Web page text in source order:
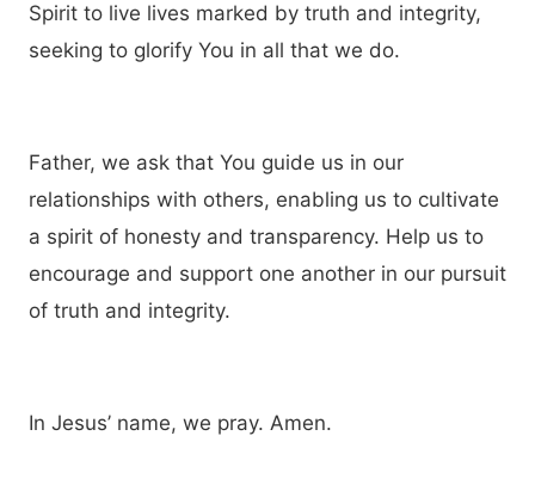
Spirit to live lives marked by truth and integrity,
seeking to glorify You in all that we do.
Father, we ask that You guide us in our
relationships with others, enabling us to cultivate
a spirit of honesty and transparency. Help us to
encourage and support one another in our pursuit
of truth and integrity.
In Jesus’ name, we pray. Amen.